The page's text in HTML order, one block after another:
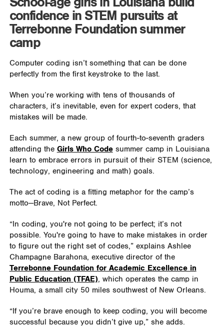
confidence in STEM pursuits at
Terrebonne Foundation summer
camp
Computer coding isn’t something that can be done
perfectly from the first keystroke to the last.
When you’re working with tens of thousands of
characters, it’s inevitable, even for expert coders, that
mistakes will be made.
Each summer, a new group of fourth-to-seventh graders
attending the Girls Who Codesummer camp in Louisiana
learn to embrace errors in pursuit of their STEM (science,
technology, engineering and math) goals.
The act of coding is a fitting metaphor for the camp’s
motto—Brave, Not Perfect.
“In coding, you're not going to be perfect; it’s not
possible. You're going to have to make mistakes in order
to figure out the right set of codes,” explains Ashlee
Champagne Barahona, executive director of the
Terrebonne Foundation for Academic Excellence in
Public Education (TFAE), which operates the camp in
Houma, a small city 50 miles southwest of New Orleans.
“If you’re brave enough to keep coding, you will become
successful because you didn’t give up,” she adds.